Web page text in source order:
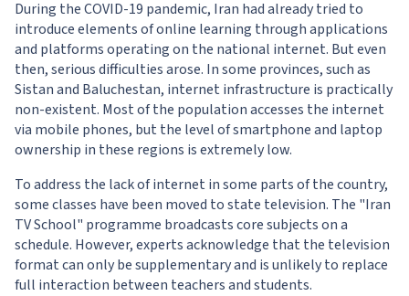
During the COVID-19 pandemic, Iran had already tried to
introduce elements of online learning through applications
and platforms operating on the national internet. But even
then, serious difficulties arose. In some provinces, such as
Sistan and Baluchestan, internet infrastructure is practically
non-existent. Most of the population accesses the internet
via mobile phones, but the level of smartphone and laptop
ownership in these regions is extremely low.
To address the lack of internet in some parts of the country,
some classes have been moved to state television. The "Iran
TV School" programme broadcasts core subjects on a
schedule. However, experts acknowledge that the television
format can only be supplementary and is unlikely to replace
full interaction between teachers and students.